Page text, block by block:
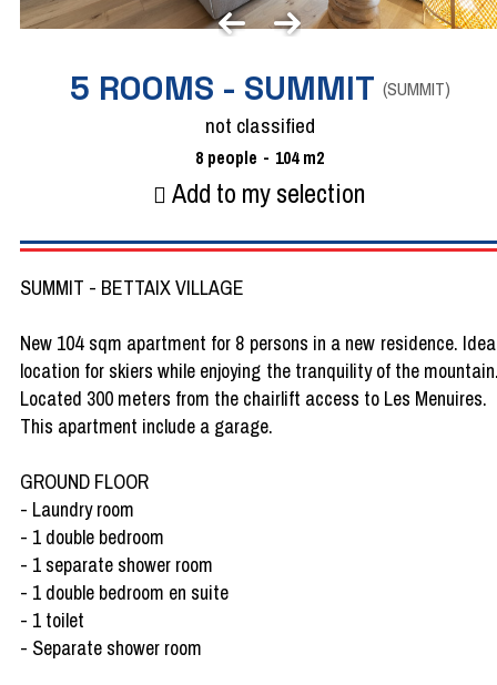
5 ROOMS - SUMMIT (SUMMIT)
not classified
8 people 104 m2
Add to my selection
SUMMIT - BETTAIX VILLAGE
New 104 sqm apartment for 8 persons in a new residence.
location for skiers while enjoying the tranquility of the
Located 300 meters from the chairlift access to Les Menuires.
This apartment include a garage.
GROUND FLOOR
- Laundry room
- 1 double bedroom
- 1 separate shower room
- 1 double bedroom en suite
- 1 toilet
- Separate shower room